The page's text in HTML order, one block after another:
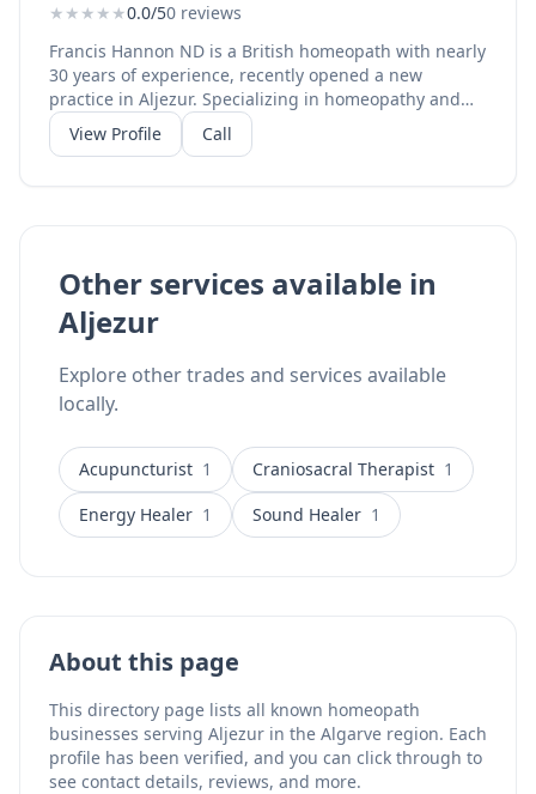
★ ★ ★ ★ ★0.0/50 reviews
Francis Hannon ND is a British homeopath with nearly
30 years of experience, recently opened a new
practice in Aljezur. Specializing in homeopathy and
natural medicine for chronic conditions including
arthritis, asthma, allergies, eczema, psoriasis,
View Profile Call
Other services available in
Aljezur
Explore other trades and services available
locally.
Acupuncturist 1 Craniosacral Therapist 1
Energy Healer 1 Sound Healer 1
About this page
This directory page lists all known homeopath
businesses serving Aljezur in the Algarve region. Each
profile has been verified, and you can click through to
see contact details, reviews, and more.